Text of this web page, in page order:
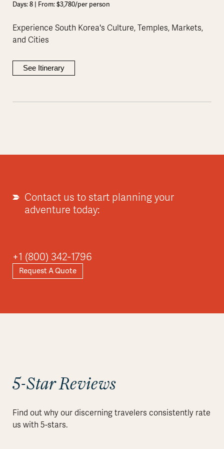
Days: 8 | From: $3,780/per person
Experience South Korea's Culture, Temples, Markets,
and Cities
See Itinerary
Contact us to start planning your
adventure today:
+1 (800) 342-1796
Request A Quote
5-Star Reviews
Find out why our discerning travelers consistently rate
us with 5-stars.